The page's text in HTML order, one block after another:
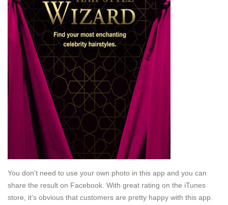
You don’t need to use your own photo in this app and you can
share the result on Facebook. With great rating on the iTunes
store, it’s obvious that customers are pretty happy with this app.